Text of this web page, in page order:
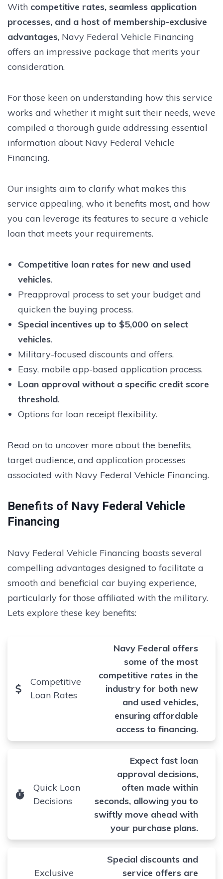
With competitive rates, seamless application
processes, and a host of membership-exclusive
advantages, Navy Federal Vehicle Financing
offers an impressive package that merits your
consideration.
For those keen on understanding how this service
works and whether it might suit their needs, weve
compiled a thorough guide addressing essential
information about Navy Federal Vehicle
Financing.
Our insights aim to clarify what makes this
service appealing, who it benefits most, and how
you can leverage its features to secure a vehicle
loan that meets your requirements.
Competitive loan rates for new and used
vehicles.
Preapproval process to set your budget and
quicken the buying process.
Special incentives up to $5,000 on select
vehicles.
Military-focused discounts and offers.
Easy, mobile app-based application process.
Loan approval without a specific credit score
threshold.
Options for loan receipt flexibility.
Read on to uncover more about the benefits,
target audience, and application processes
associated with Navy Federal Vehicle Financing.
Benefits of Navy Federal Vehicle
Financing
Navy Federal Vehicle Financing boasts several
compelling advantages designed to facilitate a
smooth and beneficial car buying experience,
particularly for those affiliated with the military.
Lets explore these key benefits:
Competitive
Loan Rates
Navy Federal offers
some of the most
competitive rates in the
industry for both new
and used vehicles,
ensuring affordable
access to financing.
Quick Loan
Decisions
Expect fast loan
approval decisions,
often made within
seconds, allowing you to
swiftly move ahead with
your purchase plans.
Exclusive
Special discounts and
service offers are